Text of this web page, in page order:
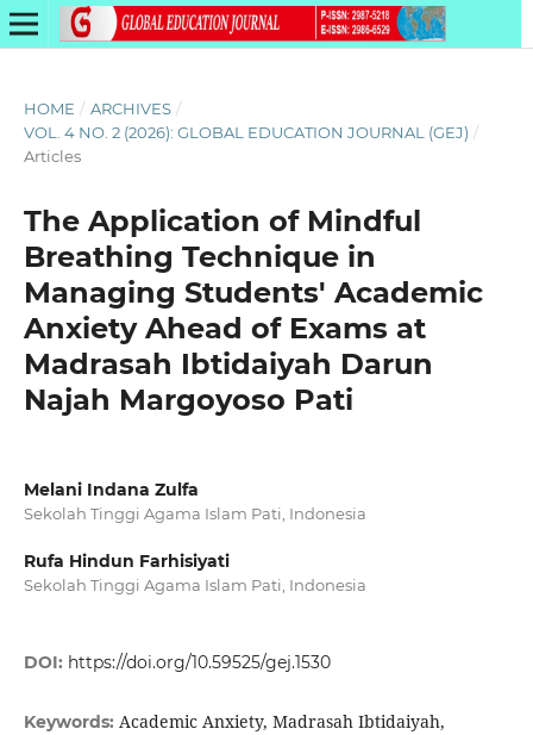
HOME / ARCHIVES /
VOL. 4 NO. 2 (2026): GLOBAL EDUCATION JOURNAL (GEJ) /
Articles
The Application of Mindful
Breathing Technique in
Managing Students' Academic
Anxiety Ahead of Exams at
Madrasah Ibtidaiyah Darun
Najah Margoyoso Pati
Melani Indana Zulfa
Sekolah Tinggi Agama Islam Pati, Indonesia
Rufa Hindun Farhisiyati
Sekolah Tinggi Agama Islam Pati, Indonesia
DOI: https://doi.org/10.59525/gej.1530
Keywords: Academic Anxiety, Madrasah Ibtidaiyah,